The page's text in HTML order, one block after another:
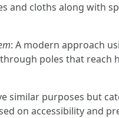
and cloths along with
: A modern approach
poles that reach
similar purposes but
on accessibility and